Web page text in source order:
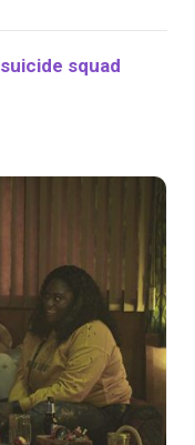
suicide squad